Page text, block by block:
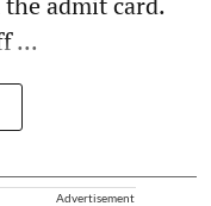
...
Advertisement